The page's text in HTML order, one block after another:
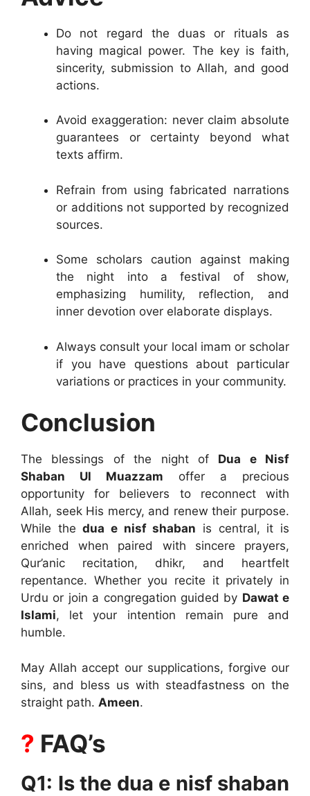
Do not regard the duas or rituals as
having magical power. The key is faith,
sincerity, submission to Allah, and good
actions.
Avoid exaggeration: never claim absolute
guarantees or certainty beyond what
texts affirm.
Refrain from using fabricated narrations
or additions not supported by recognized
sources.
Some scholars caution against making
the night into a festival of show,
emphasizing humility, reflection, and
inner devotion over elaborate displays.
Always consult your local imam or scholar
if you have questions about particular
variations or practices in your community.
Conclusion
The blessings of the night of Dua e Nisf
Shaban Ul Muazzam offer a precious
opportunity for believers to reconnect with
Allah, seek His mercy, and renew their purpose.
While thedua e nisf shaban is central, it is
enriched when paired with sincere prayers,
Qur’anic recitation, dhikr, and heartfelt
repentance. Whether you recite it privately in
Urdu or join a congregation guided by Dawat e
Islami, let your intention remain pure and
humble.
May Allah accept our supplications, forgive our
sins, and bless us with steadfastness on the
straight path. Ameen.
? FAQ’s
Q1: Is the dua e nisf shaban